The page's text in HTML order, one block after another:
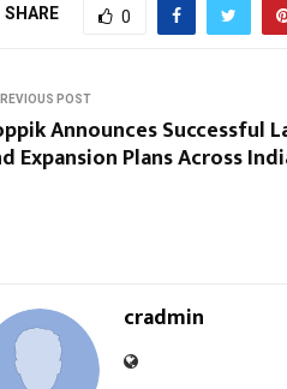
SHARE 0
POST
Announces Successful
Expansion Plans Across
cradmin